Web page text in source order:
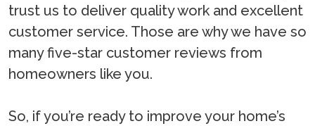
trust us to deliver quality work and excellent
customer service. Those are why we have so
many five-star customer reviews from
homeowners like you.
So, if you’re ready to improve your home’s